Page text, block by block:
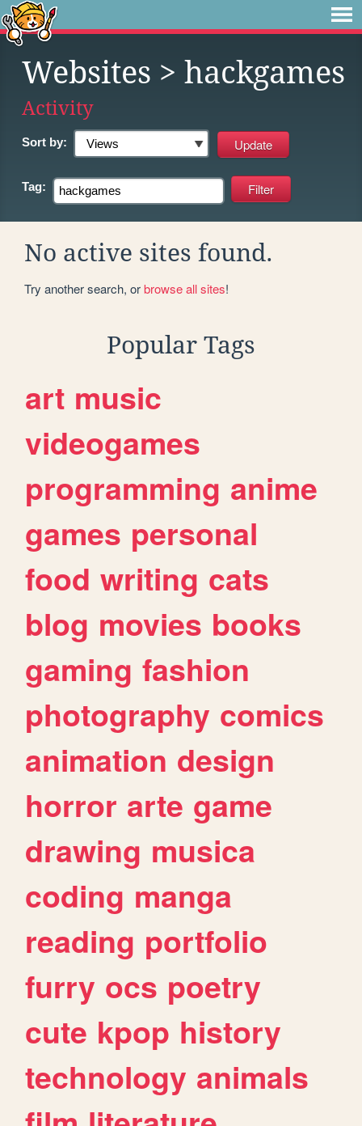
Websites > hackgames
Activity
Sort by:
Tag:
No active sites found.
Try another search, orbrowse all sites!
Popular Tags
art music
videogames
programming anime
games personal
food writing cats
blog movies books
gaming fashion
photography comics
animation design
horror arte game
drawing musica
coding manga
reading portfolio
furry ocs poetry
cute kpop history
technology animals